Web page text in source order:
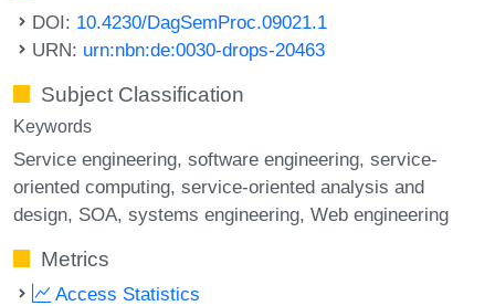
DOI: 10.4230/DagSemProc.09021.1
URN: urn:nbn:de:0030-drops-20463
Subject Classification
Keywords
Service engineering software engineering service-
oriented computing service-oriented analysis and
design SOA systems engineering Web engineering
Metrics
Access Statistics